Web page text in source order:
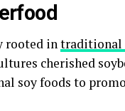
rooted intraditional
cherished
soy foods to